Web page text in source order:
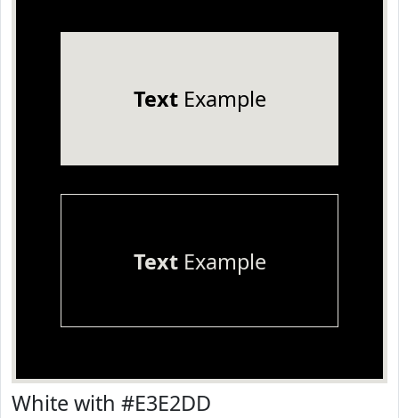
TextExample
TextExample
White with #E3E2DD